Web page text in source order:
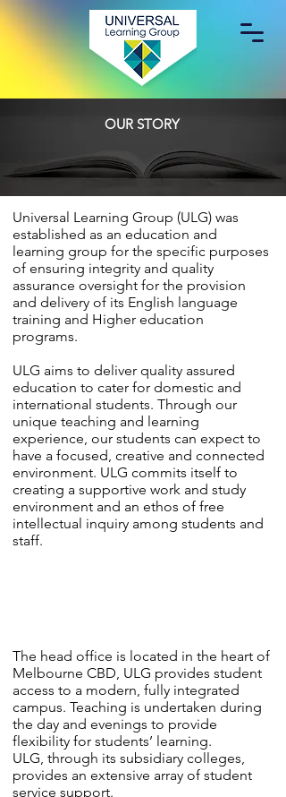
OUR STORY
​Universal Learning Group (ULG) was
established as an education and
learning group for the specific purposes
of ensuring integrity and quality
assurance oversight for the provision
and delivery of its English language
training and Higher education
programs.
ULG aims to deliver quality assured
education to cater for domestic and
international students. Through our
unique teaching and learning
experience, our students can expect to
have a focused, creative and connected
environment. ULG commits itself to
creating a supportive work and study
environment and an ethos of free
intellectual inquiry among students and
staff.
The head office is located in the heart of
Melbourne CBD, ULG provides student
access to a modern, fully integrated
campus. Teaching is undertaken during
the day and evenings to provide
flexibility for students’ learning.
ULG, through its subsidiary colleges,
provides an extensive array of student
service support.